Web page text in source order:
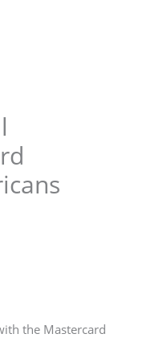
the Mastercard